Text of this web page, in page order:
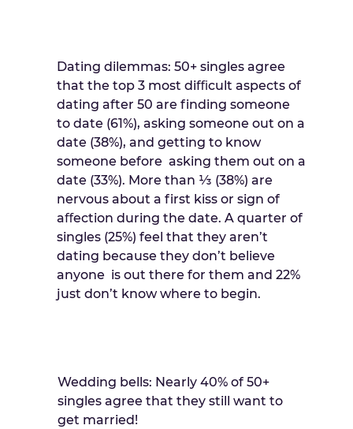
Dating dilemmas: 50+ singles agree
that the top 3 most diﬃcult aspects of
dating after 50 are finding someone
to date (61%), asking someone out on a
date (38%), and getting to know
someone before asking them out on a
date (33%). More than ⅓ (38%) are
nervous about a first kiss or sign of
aﬀection during the date. A quarter of
singles (25%) feel that they aren’t
dating because they don’t believe
anyone is out there for them and 22%
just don’t know where to begin.
Wedding bells: Nearly 40% of 50+
singles agree that they still want to
get married!